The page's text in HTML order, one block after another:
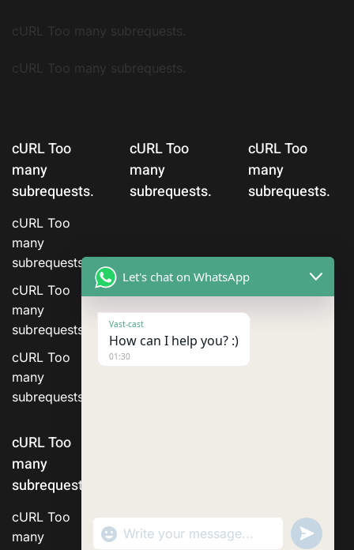
cURL Too many subrequests.
cURL Too many subrequests.
cURL Too
many
subrequests.
cURL Too
many
subrequests.
cURL Too
many
subrequests.
cURL Too
many
subrequests.
cURL Too
many
subrequests.
cURL Too
many
cURL Too
many
subrequests.
cURL Too
many
subrequests.
Let's chat on WhatsApp
Vast-cast
How can I help you? :)
01:30
"+chaty_settings.lang.emoji_picker+"
WhatsApp Message
Send